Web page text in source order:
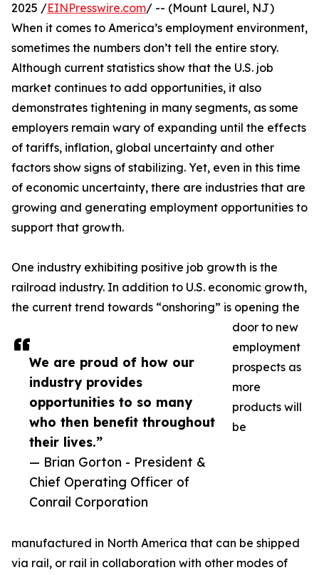
We are proud of how our
industry provides
opportunities to so many
who then benefit throughout
their lives.”
— Brian Gorton - President &
Chief Operating Officer of
Conrail Corporation
2025 /EINPresswire.com/ -- (Mount Laurel, NJ)
When it comes to America’s employment environment,
sometimes the numbers don’t tell the entire story.
Although current statistics show that the U.S. job
market continues to add opportunities, it also
demonstrates tightening in many segments, as some
employers remain wary of expanding until the effects
of tariffs, inflation, global uncertainty and other
factors show signs of stabilizing. Yet, even in this time
of economic uncertainty, there are industries that are
growing and generating employment opportunities to
support that growth.
One industry exhibiting positive job growth is the
railroad industry. In addition to U.S. economic growth,
the current trend towards “onshoring” is opening the
door to new
employment
prospects as
more
products will
be
manufactured in North America that can be shipped
via rail, or rail in collaboration with other modes of